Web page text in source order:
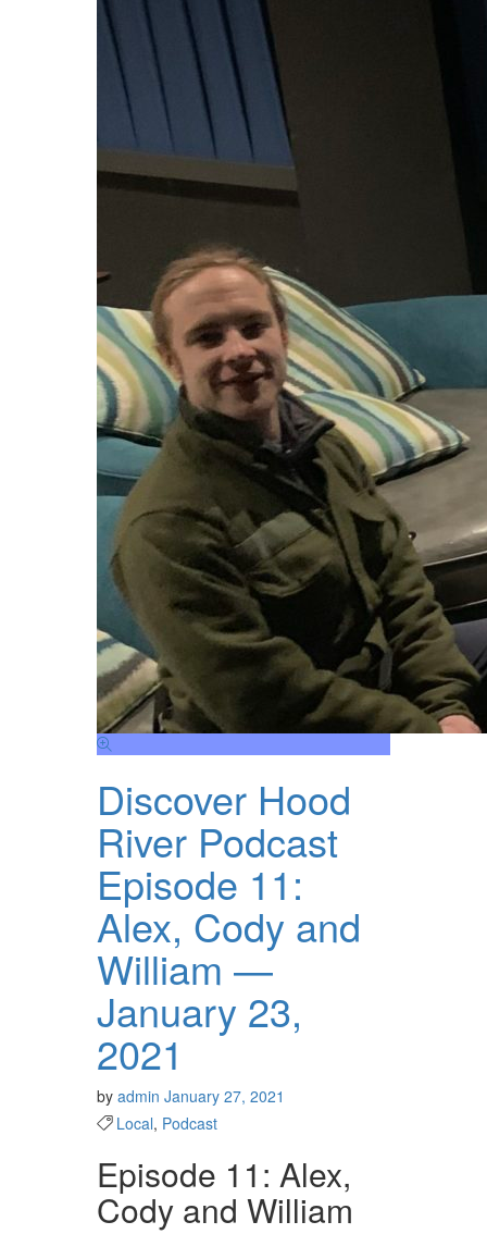
Discover Hood
River Podcast
Episode 11:
Alex, Cody and
William —
January 23,
2021
by admin January 27, 2021
Local, Podcast
Episode 11: Alex,
Cody and William